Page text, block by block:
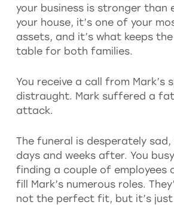
your business is stronger than
your house, it’s one of your
assets, and it’s what keeps
table for both families.
You receive a call from Mark’s
distraught. Mark suffered a
attack.
The funeral is desperately
days and weeks after. You
finding a couple of employees
fill Mark’s numerous roles.
not the perfect fit, but it’s